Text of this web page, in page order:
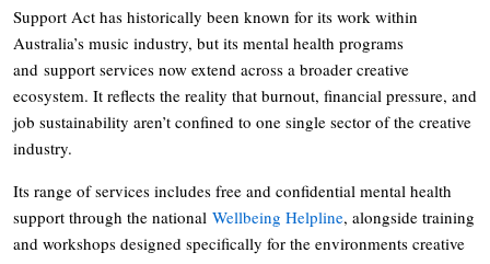
Support Act has historically been known for its work within
Australia’s music industry, but its mental health programs
and support services now extend across a broader creative
ecosystem. It reflects the reality that burnout, financial pressure, and
job sustainability aren’t confined to one single sector of the creative
industry.
Its range of services includes free and confidential mental health
support through the national Wellbeing Helpline, alongside training
and workshops designed specifically for the environments creative